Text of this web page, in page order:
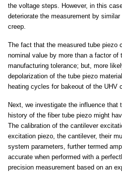
the voltage steps. However, in this
deteriorate the measurement by
creep.
The fact that the measured tube piezo
nominal value by more than a factor of
manufacturing tolerance; but, more
depolarization of the tube piezo
heating cycles for bakeout of the UHV
Next, we investigate the influence that
history of the fiber tube piezo might
The calibration of the cantilever
excitation piezo, the cantilever, their
system parameters, further termed
accurate when performed with a
precision measurement based on an